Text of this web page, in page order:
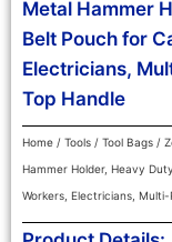
Metal Hammer
Belt Pouch for
Electricians,
Top Handle
Home / Tools / Tool Bags /
Hammer Holder, Heavy
Workers, Electricians,